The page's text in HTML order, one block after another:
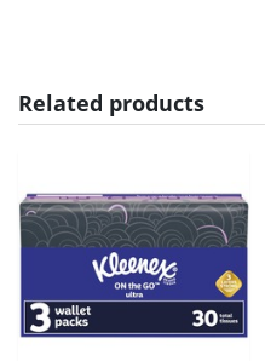
Related products